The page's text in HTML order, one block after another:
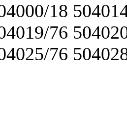
18
76
76